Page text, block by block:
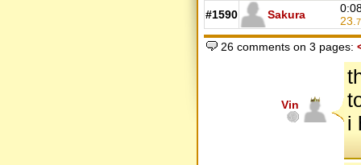
#1590 Sakura
23.
26 comments on 3 pages:
Vin
i